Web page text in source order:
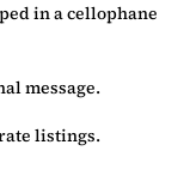
in a cellophane
message.
listings.